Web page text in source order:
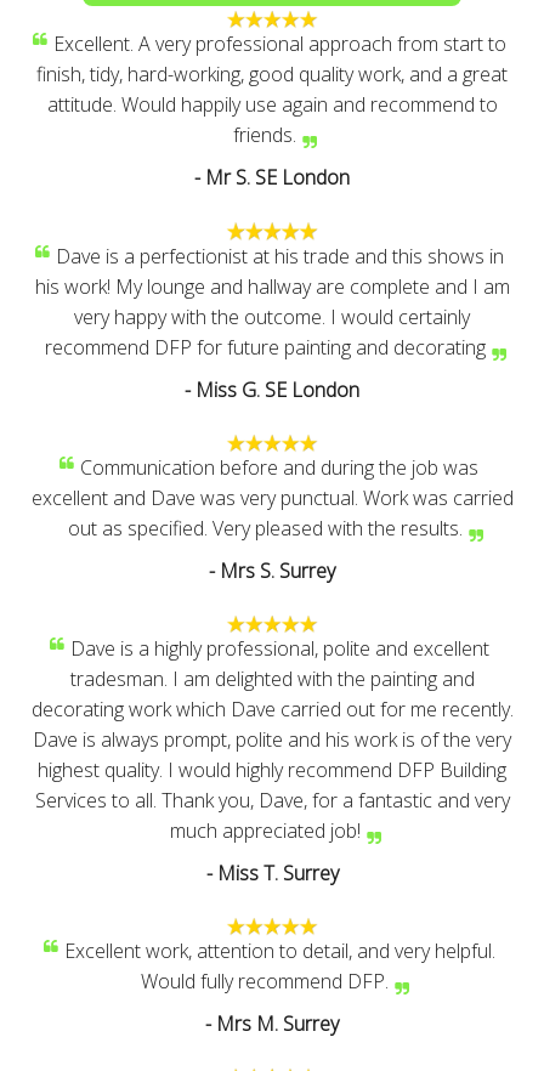
Excellent. A very professional approach from start to
finish, tidy, hard-working, good quality work, and a great
attitude. Would happily use again and recommend to
friends.
- Mr S. SE London
Dave is a perfectionist at his trade and this shows in
his work! My lounge and hallway are complete and I am
very happy with the outcome. I would certainly
recommend DFP for future painting and decorating
- Miss G. SE London
Communication before and during the job was
excellent and Dave was very punctual. Work was carried
out as specified. Very pleased with the results.
- Mrs S. Surrey
Dave is a highly professional, polite and excellent
tradesman. I am delighted with the painting and
decorating work which Dave carried out for me recently.
Dave is always prompt, polite and his work is of the very
highest quality. I would highly recommend DFP Building
Services to all. Thank you, Dave, for a fantastic and very
much appreciated job!
- Miss T. Surrey
Excellent work, attention to detail, and very helpful.
Would fully recommend DFP.
- Mrs M. Surrey